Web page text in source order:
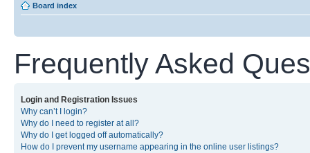
Board index
Frequently Asked
Login and Registration Issues
Why can’t I login?
Why do I need to register at all?
Why do I get logged off automatically?
How do I prevent my username appearing in the online user listings?